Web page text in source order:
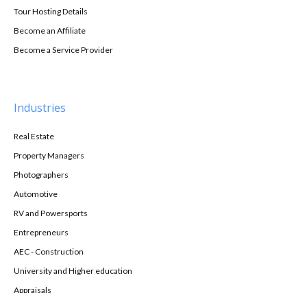
Tour Hosting Details
Become an Affiliate
Become a Service Provider
Industries
Real Estate
Property Managers
Photographers
Automotive
RV and Powersports
Entrepreneurs
AEC - Construction
University and Higher education
Appraisals